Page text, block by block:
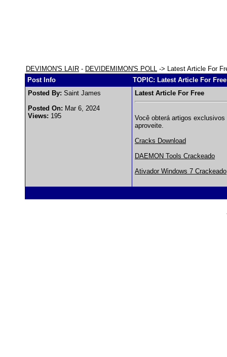
DEVIMON'S LAIR - DEVIDEMIMON'S POLL -> Latest Article For
Post Info
TOPIC: Latest Article For Free
Posted By: Saint James
Posted On: Mar 6, 2024
Views: 195
Latest Article For Free
Você obterá artigos
aproveite.
Cracks Download
DAEMON Tools Crackeado
Ativador Windows 7 Crackeado